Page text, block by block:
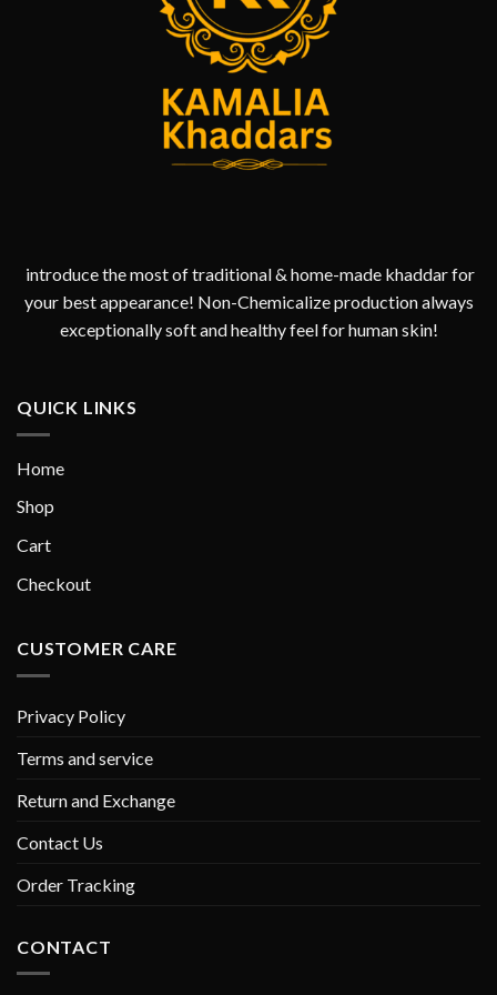
introduce the most of traditional & home-made khaddar for
your best appearance! Non-Chemicalize production always
exceptionally soft and healthy feel for human skin!
QUICK LINKS
Home
Shop
Cart
Checkout
CUSTOMER CARE
Privacy Policy
Terms and service
Return and Exchange
Contact Us
Order Tracking
CONTACT